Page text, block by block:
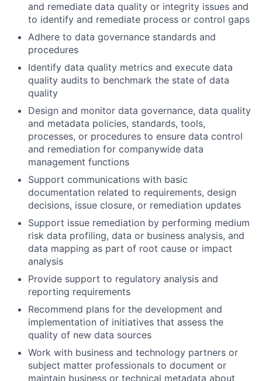
and remediate data quality or integrity issues and
to identify and remediate process or control gaps
Adhere to data governance standards and
procedures
Identify data quality metrics and execute data
quality audits to benchmark the state of data
quality
Design and monitor data governance, data quality
and metadata policies, standards, tools,
processes, or procedures to ensure data control
and remediation for companywide data
management functions
Support communications with basic
documentation related to requirements, design
decisions, issue closure, or remediation updates
Support issue remediation by performing medium
risk data profiling, data or business analysis, and
data mapping as part of root cause or impact
analysis
Provide support to regulatory analysis and
reporting requirements
Recommend plans for the development and
implementation of initiatives that assess the
quality of new data sources
Work with business and technology partners or
subject matter professionals to document or
maintain business or technical metadata about